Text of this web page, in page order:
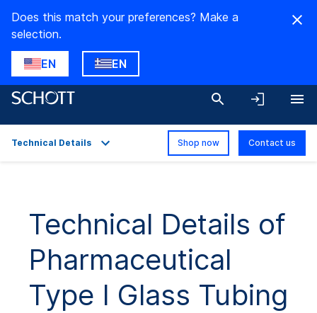
Does this match your preferences? Make a
selection.
EN EN
Technical Details
Product Variants
Downloads
Technical Details Shop now Contact us
Technical Details of
Pharmaceutical
Type I Glass Tubing